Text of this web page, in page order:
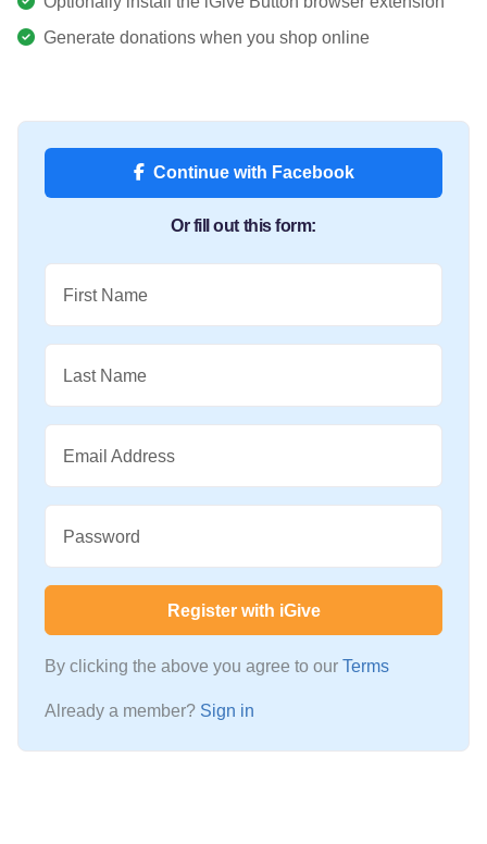
Generate donations when you shop online
Continue with Facebook
Or fill out this form:
First Name
Last Name
Email Address
Password
Register with iGive
By clicking the above you agree to our Terms
Already a member? Sign in